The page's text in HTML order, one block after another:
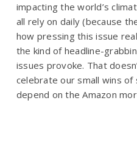
impacting the world’s
all rely on daily (because
how pressing this issue
the kind of headline-
issues provoke. That
celebrate our small wins of
depend on the Amazon